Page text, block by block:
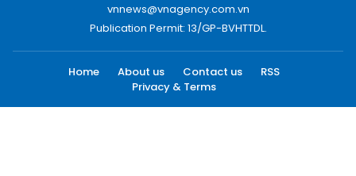
vnnews@vnagency.com.vn
Publication Permit: 13/GP-BVHTTDL.
Home About us Contact us
RSS
Privacy & Terms